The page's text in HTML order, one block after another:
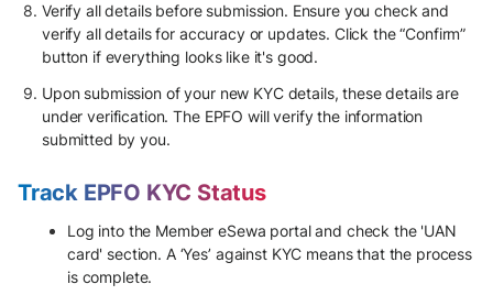
Verify all details before submission. Ensure you check and
verify all details for accuracy or updates. Click the “Confirm”
button if everything looks like it's good.
Upon submission of your new KYC details, these details are
under verification. The EPFO will verify the information
submitted by you.
Track EPFO KYC Status
Log into the Member eSewa portal and check the 'UAN
card' section. A ‘Yes’ against KYC means that the process
is complete.